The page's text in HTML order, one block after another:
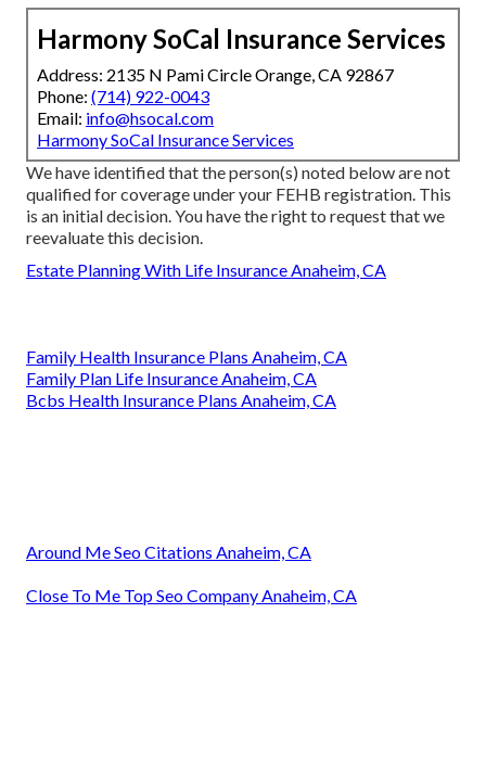
Harmony SoCal Insurance Services
Address: 2135 N Pami Circle Orange, CA 92867
Phone: (714) 922-0043
Email: info@hsocal.com
Harmony SoCal Insurance Services
We have identified that the person(s) noted below are not
qualified for coverage under your FEHB registration. This
is an initial decision. You have the right to request that we
reevaluate this decision.
Estate Planning With Life Insurance Anaheim, CA
Family Health Insurance Plans Anaheim, CA
Family Plan Life Insurance Anaheim, CA
Bcbs Health Insurance Plans Anaheim, CA
Around Me Seo Citations Anaheim, CA
Close To Me Top Seo Company Anaheim, CA